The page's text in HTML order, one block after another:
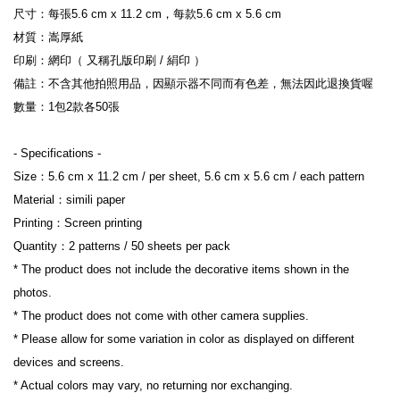
尺寸：每張5.6 cm x 11.2 cm，每款5.6 cm x 5.6 cm
材質：嵩厚紙
印刷：網印（ 又稱孔版印刷 / 絹印 ）
備註：不含其他拍照用品，因顯示器不同而有色差，無法因此退換貨喔
數量：1包2款各50張
- Specifications -
Size：5.6 cm x 11.2 cm / per sheet, 5.6 cm x 5.6 cm / each pattern
Material：simili paper
Printing：Screen printing
Quantity：2 patterns / 50 sheets per pack
* The product does not include the decorative items shown in the
photos.
* The product does not come with other camera supplies.
* Please allow for some variation in color as displayed on different
devices and screens.
* Actual colors may vary, no returning nor exchanging.